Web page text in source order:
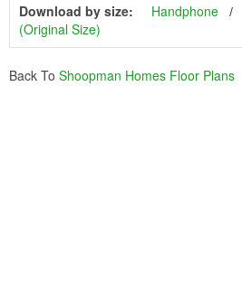
Download by size: Handphone
(Original Size)
Back To Shoopman Homes Floor Plans